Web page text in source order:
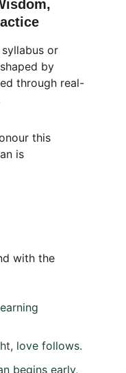
or
by
through real-
this
is
with the
love follows.
begins early,